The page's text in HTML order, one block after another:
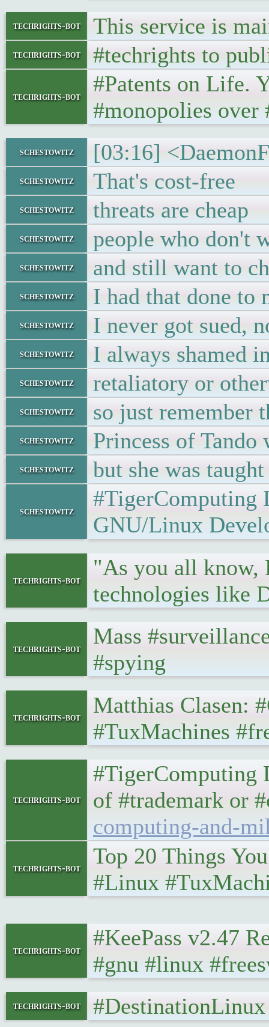
techrights-bot This service is
techrights-bot #techrights to
techrights-bot
#Patents on Life.
#monopolies
schestowitz [03:16]
schestowitz That's cost-free
schestowitz threats are cheap
schestowitz people who don't
schestowitz and still want to
schestowitz I had that done to
schestowitz I never got sued,
schestowitz I always shamed
schestowitz retaliatory or
schestowitz so just remember
schestowitz Princess of
schestowitz but she was
schestowitz
#TigerComputing
GNU/Linux
techrights-bot
"As you all know,
technologies like
techrights-bot
Mass
#spying
techrights-bot
Matthias
#TuxMachines
techrights-bot
#TigerComputing
of #trademark or
computing-and-
techrights-bot
Top 20 Things
#Linux
techrights-bot
#KeePass v2.47
#gnu #linux
techrights-bot